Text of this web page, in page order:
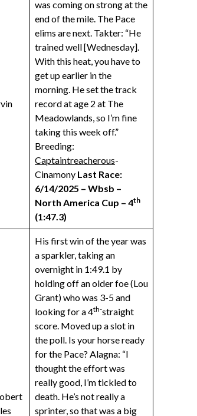
was coming on strong at the
end of the mile. The Pace
elims are next. Takter: “He
trained well [Wednesday].
With this heat, you have to
get up earlier in the
morning. He set the track
record at age 2 at The
Meadowlands, so I’m fine
taking this week off.”
Breeding:
Captaintreacherous-
Cinamony Last Race:
6/14/2025 – Wbsb –
North America Cup – 4th
(1:47.3)
His first win of the year was
a sparkler, taking an
overnight in 1:49.1 by
holding off an older foe (Lou
Grant) who was 3-5 and
looking for a 4th-straight
score. Moved up a slot in
the poll. Is your horse ready
for the Pace? Alagna: “I
thought the effort was
really good, I’m tickled to
death. He’s not really a
sprinter, so that was a big